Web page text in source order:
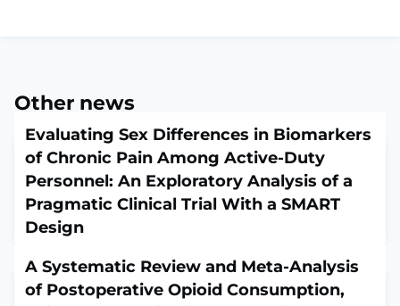
Other news
Evaluating Sex Differences in Biomarkers
of Chronic Pain Among Active-Duty
Personnel: An Exploratory Analysis of a
Pragmatic Clinical Trial With a SMART
Design
Biol Res Nurs. 2026 Feb 3:10998004261423210. doi:
10.1177/10998004261423210. Online ahead of
A Systematic Review and Meta-Analysis
of Postoperative Opioid Consumption,